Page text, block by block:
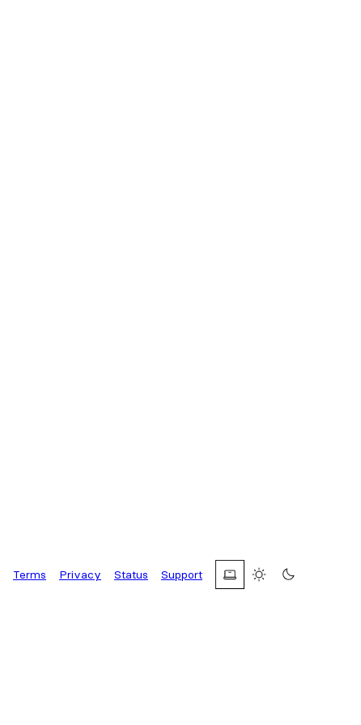
Terms Privacy Status Support